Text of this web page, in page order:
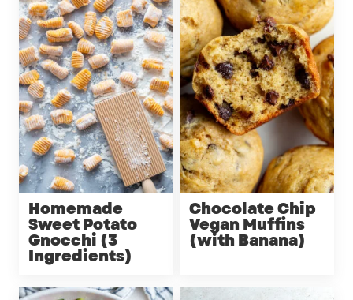
Homemade
Sweet Potato
Gnocchi (3
Ingredients)
Chocolate Chip
Vegan Muffins
(with Banana)